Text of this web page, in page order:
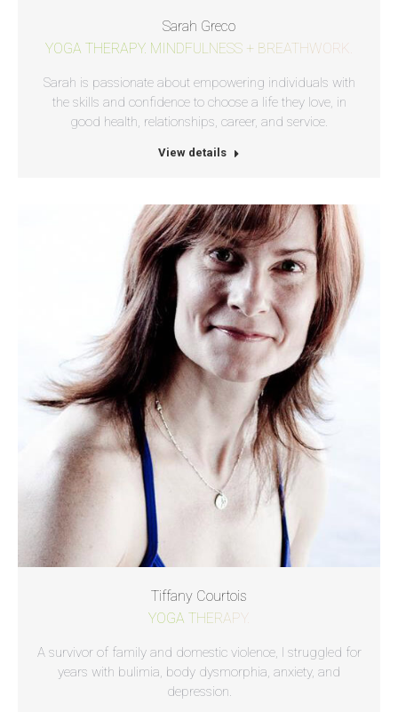
Sarah Greco
YOGA THERAPY. MINDFULNESS + BREATHWORK.
Sarah is passionate about empowering individuals with
the skills and confidence to choose a life they love, in
good health, relationships, career, and service.
View details
Tiffany Courtois
YOGA THERAPY.
A survivor of family and domestic violence, I struggled for
years with bulimia, body dysmorphia, anxiety, and
depression.